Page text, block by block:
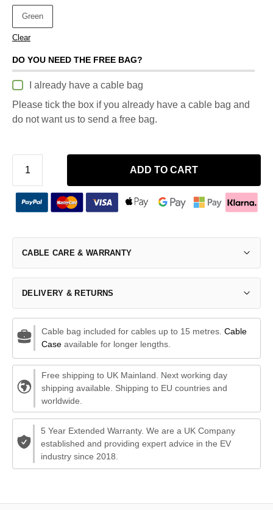
Green
Clear
DO YOU NEED THE FREE BAG?
I already have a cable bag
Please tick the box if you already have a cable bag and
do not want us to send a free bag.
ADD TO CART
CABLE CARE & WARRANTY
DELIVERY & RETURNS
Cable bag included for cables up to 15 metres. Cable
Caseavailable for longer lengths.
Free shipping to UK Mainland. Next working day
shipping available. Shipping to EU countries and
worldwide.
5 Year Extended Warranty. We are a UK Company
established and providing expert advice in the EV
industry since 2018.